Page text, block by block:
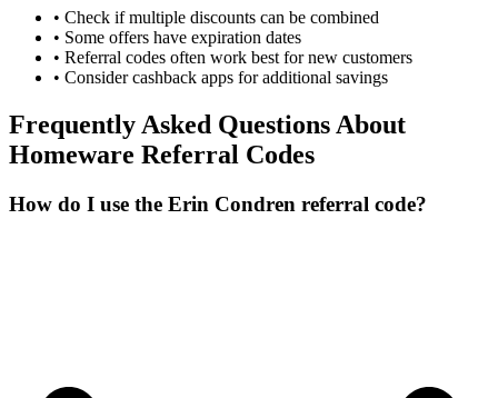
• Check if multiple discounts can be combined
• Some offers have expiration dates
• Referral codes often work best for new customers
• Consider cashback apps for additional savings
Frequently Asked Questions About
Homeware Referral Codes
How do I use the Erin Condren referral code?